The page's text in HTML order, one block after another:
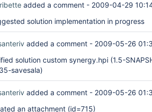
added a comment - 2009-04-29
solution implementation in progress
added a comment - 2009-05-26
solution custom synergy.hpi (1.5-
savesala)
added a comment - 2009-05-26
an attachment (id=715)